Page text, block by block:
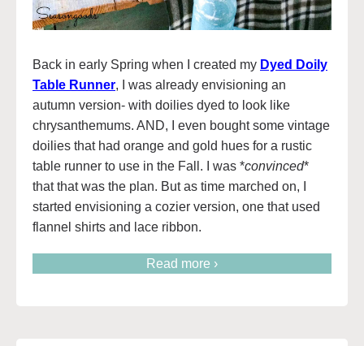
Back in early Spring when I created my Dyed Doily
Table Runner, I was already envisioning an
autumn version- with doilies dyed to look like
chrysanthemums. AND, I even bought some vintage
doilies that had orange and gold hues for a rustic
table runner to use in the Fall. I was *convinced*
that that was the plan. But as time marched on, I
started envisioning a cozier version, one that used
flannel shirts and lace ribbon.
Read more ›